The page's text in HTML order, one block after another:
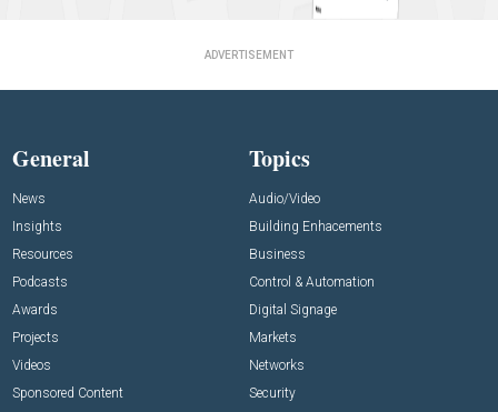
ADVERTISEMENT
General
News
Insights
Resources
Podcasts
Awards
Projects
Videos
Sponsored Content
Topics
Audio/Video
Building Enhacements
Business
Control & Automation
Digital Signage
Markets
Networks
Security